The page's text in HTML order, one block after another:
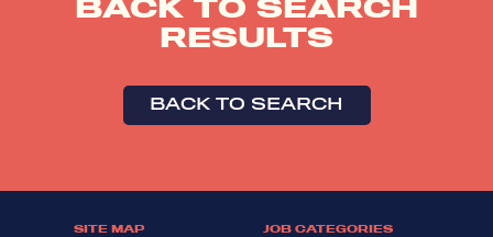
BACK TO SEARCH
RESULTS
BACK TO SEARCH
SITE MAP JOB CATEGORIES